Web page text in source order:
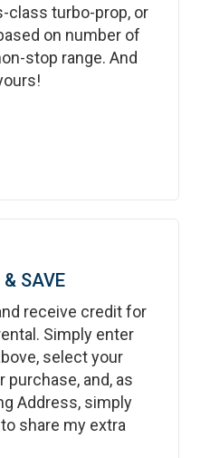
class turbo-prop, or
on number of
stop range. And
& SAVE
receive credit for
Simply enter
select your
purchase, and, as
Address, simply
share my extra